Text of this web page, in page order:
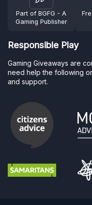
Part of BGFG - A
Gaming Publisher
Responsible Play
Gaming Giveaways are
need help the following
and support.